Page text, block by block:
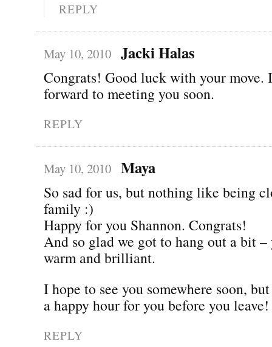
REPLY
May 10, 2010 Jacki Halas
Congrats! Good luck with your move.
forward to meeting you soon.
REPLY
May 10, 2010 Maya
So sad for us, but nothing like being
family :)
Happy for you Shannon. Congrats!
And so glad we got to hang out a bit –
warm and brilliant.
I hope to see you somewhere soon,
a happy hour for you before you leave!
REPLY